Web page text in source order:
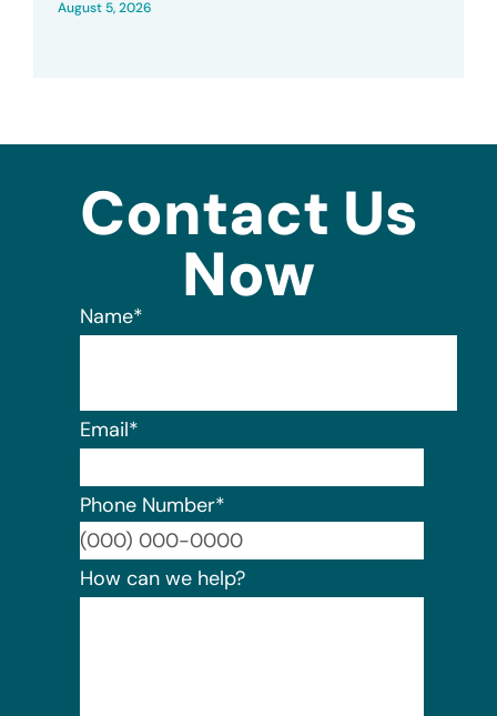
August 5, 2026
Contact Us
Now
Name*
Email*
Phone Number*
How can we help?